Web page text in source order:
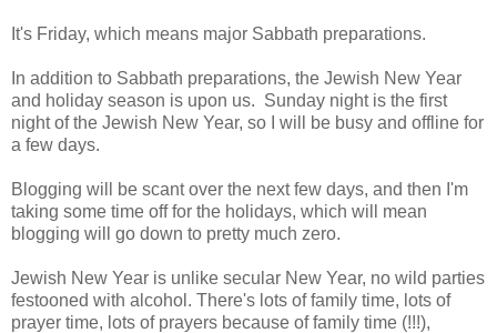
It's Friday, which means major Sabbath preparations.
In addition to Sabbath preparations, the Jewish New Year
and holiday season is upon us. Sunday night is the first
night of the Jewish New Year, so I will be busy and offline for
a few days.
Blogging will be scant over the next few days, and then I'm
taking some time off for the holidays, which will mean
blogging will go down to pretty much zero.
Jewish New Year is unlike secular New Year, no wild parties
festooned with alcohol. There's lots of family time, lots of
prayer time, lots of prayers because of family time (!!!),